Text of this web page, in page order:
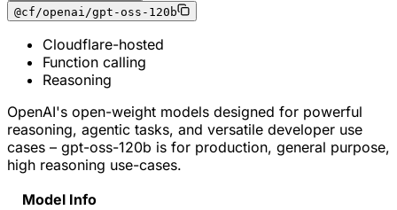
@cf/openai/gpt-oss-120b
Cloudflare-hosted
Function calling
Reasoning
OpenAI's open-weight models designed for powerful
reasoning, agentic tasks, and versatile developer use
cases – gpt-oss-120b is for production, general purpose,
high reasoning use-cases.
Model Info